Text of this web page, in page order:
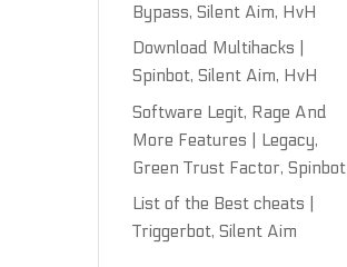
Bypass, Silent Aim, HvH
Download Multihacks |
Spinbot, Silent Aim, HvH
Software Legit, Rage And
More Features | Legacy,
Green Trust Factor, Spinbot
List of the Best cheats |
Triggerbot, Silent Aim